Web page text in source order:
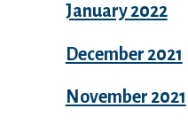
January 2022
December 2021
November 2021